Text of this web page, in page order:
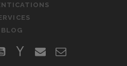
BLOG
youtube
yahooemailcontact